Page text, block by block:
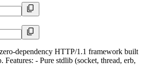
dependency HTTP/1.1 framework built
- Pure stdlib (socket, thread, erb,